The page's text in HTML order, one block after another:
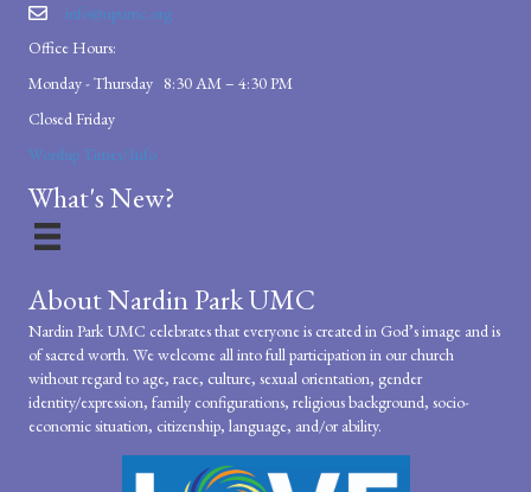
info@npumc.org
Office Hours:
Monday - Thursday 8:30 AM – 4:30 PM
Closed Friday
Worship Times/Info
What's New?
About Nardin Park UMC
Nardin Park UMC celebrates that everyone is created in God’s image and is
of sacred worth. We welcome all into full participation in our church
without regard to age, race, culture, sexual orientation, gender
identity/expression, family configurations, religious background, socio-
economic situation, citizenship, language, and/or ability.